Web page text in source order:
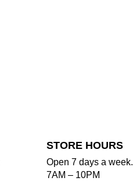
STORE HOURS
Open 7 days a week.
7AM – 10PM